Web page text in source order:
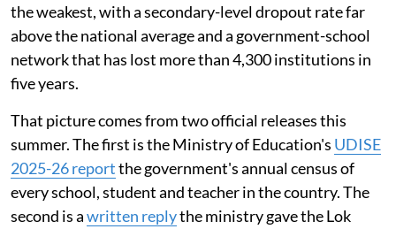
the weakest, with a secondary-level dropout rate far
above the national average and a government-school
network that has lost more than 4,300 institutions in
five years.
That picture comes from two official releases this
summer. The first is the Ministry of Education's UDISE
2025-26 reportthe government's annual census of
every school, student and teacher in the country. The
second is awritten replythe ministry gave the Lok